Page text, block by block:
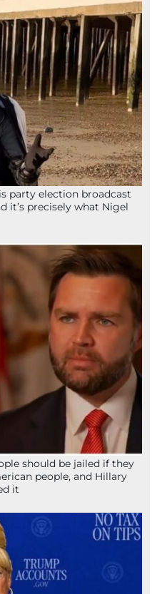
party election broadcast
it’s precisely what Nigel
should be jailed if they
people, and Hillary
it